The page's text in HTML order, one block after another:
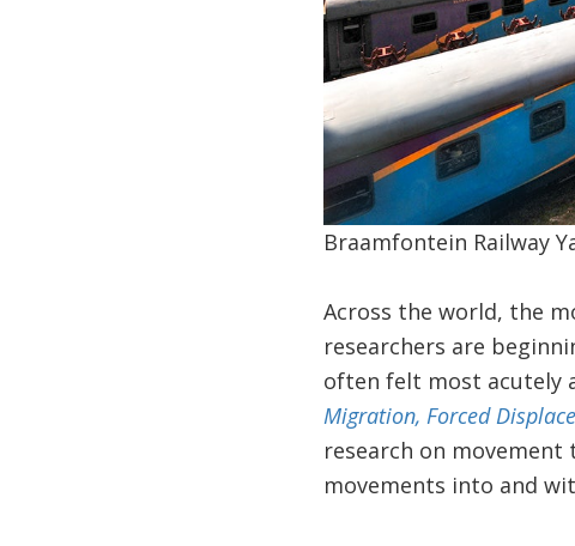
Braamfontein Railway
Across the world, the
researchers are
often felt most acutely
Migration, Forced
research on
movements into and